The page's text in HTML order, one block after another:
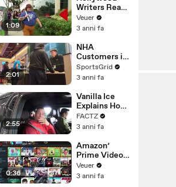
1:09
Writers Reach
‘Tentative
Agreement’
After 146 Day
Strike
Veuer
3 anni fa
2:01
NHA
Customers in
Limbo as
Company
Potential
Merger
SportsGrid
3 anni fa
2:55
Vanilla Ice
Explains How
the 90’s
Shaped
FACTZ
3 anni fa
0:36
Amazon’
Prime Video
Will Show
Commercials
Veuer
3 anni fa